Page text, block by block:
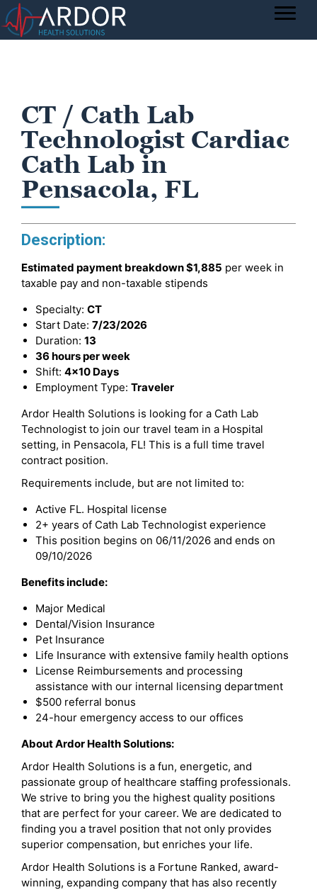
CT / Cath Lab
Technologist Cardiac
Cath Lab in
Pensacola, FL
Description:
Estimated payment breakdown$1,885 per week in
taxable pay and non-taxable stipends
Specialty: CT
Start Date: 7/23/2026
Duration: 13
36 hours per week
Shift: 4x10 Days
Employment Type: Traveler
Ardor Health Solutions is looking for a Cath Lab
Technologist to join our travel team in a Hospital
setting, in Pensacola, FL! This is a full time travel
contract position.
Requirements include, but are not limited to:
Active FL. Hospital license
2+ years of Cath Lab Technologist experience
This position begins on 06/11/2026 and ends on
09/10/2026
Benefits include:
Major Medical
Dental/Vision Insurance
Pet Insurance
Life Insurance with extensive family health options
License Reimbursements and processing
assistance with our internal licensing department
$500 referral bonus
24-hour emergency access to our offices
About Ardor Health Solutions:
Ardor Health Solutions is a fun, energetic, and
passionate group of healthcare staffing professionals.
We strive to bring you the highest quality positions
that are perfect for your career. We are dedicated to
finding you a travel position that not only provides
superior compensation, but enriches your life.
Ardor Health Solutions is a Fortune Ranked, award-
winning, expanding company that has also recently